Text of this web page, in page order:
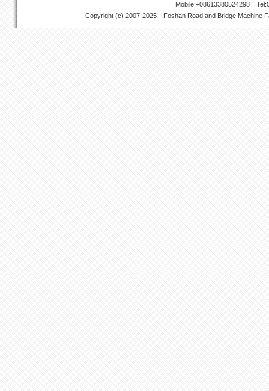
Mobile:+08613380524298
Copyright (c) 2007-2025 Foshan Road and Bridge Machine